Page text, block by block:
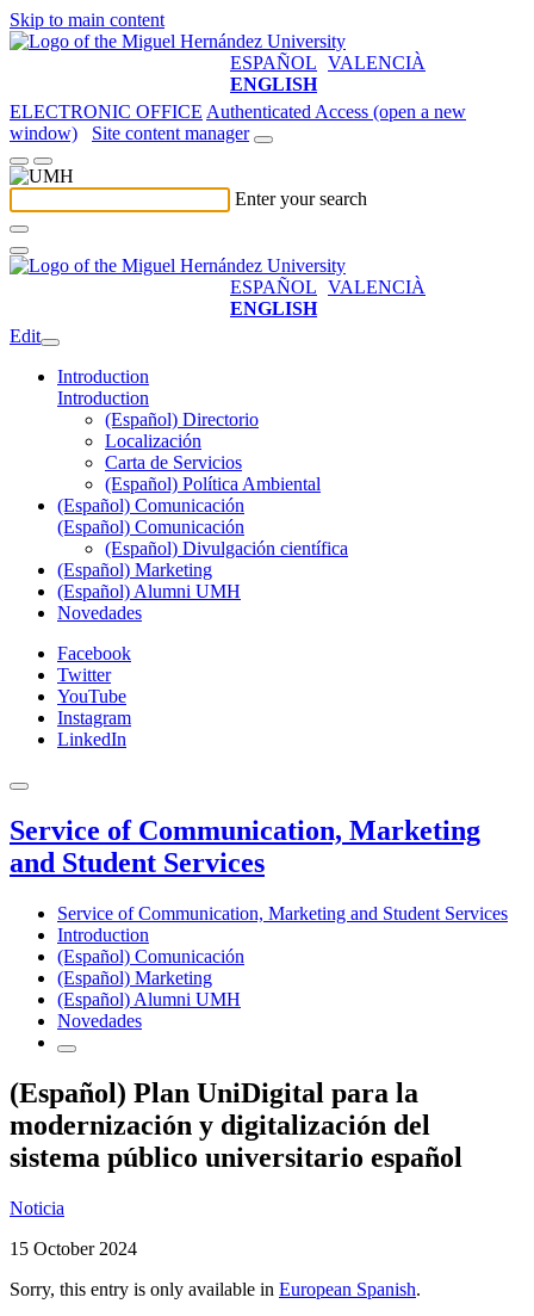
Skip to main content
ESPAÑOL VALENCIÀ
ENGLISH
ELECTRONIC OFFICE Authenticated Access (open a new
window)
Site content manager
Enter your search
ESPAÑOL VALENCIÀ
ENGLISH
Edit
Introduction
Introduction
(Español) Directorio
Localización
Carta de Servicios
(Español) Política Ambiental
(Español) Comunicación
(Español) Comunicación
(Español) Divulgación científica
(Español) Marketing
(Español) Alumni UMH
Novedades
Facebook
Twitter
YouTube
Instagram
LinkedIn
Service of Communication, Marketing
and Student Services
Service of Communication, Marketing and Student Services
Introduction
(Español) Comunicación
(Español) Marketing
(Español) Alumni UMH
Novedades
(Español) Plan UniDigital para la
modernización y digitalización del
sistema público universitario español
Noticia
15 October 2024
Sorry, this entry is only available in European Spanish.